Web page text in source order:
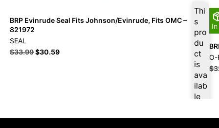
Thi
s
pro
du
ct
is
ava
ilab
le
$3
BRP Evinrude Seal Fits Johnson/Evinrude, Fits OMC –
821972
SEAL
$33.99$30.59
O-
$